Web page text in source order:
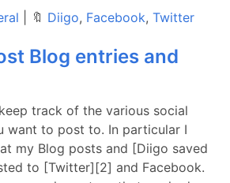
🔖 Diigo, Facebook, Twitter
Blog entries and
track of the various social
want to post to. In particular I
my Blog posts and [Diigo saved
to [Twitter][2] and Facebook.